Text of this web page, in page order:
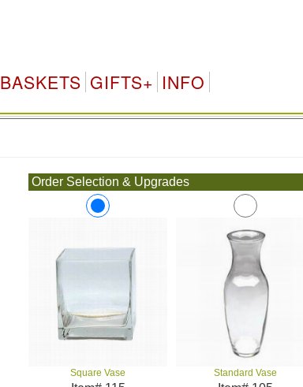
BASKETS GIFTS+ INFO
Order Selection & Upgrades
Square Vase Standard Vase